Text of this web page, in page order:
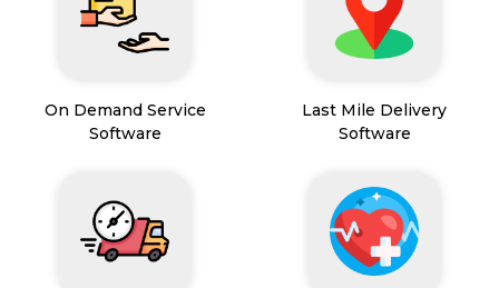
On Demand Service
Software
Last Mile Delivery
Software